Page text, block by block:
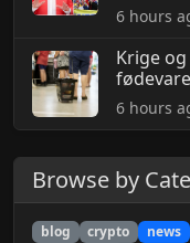
6 hours
Krige
6 hours
Browse by
blog crypto news